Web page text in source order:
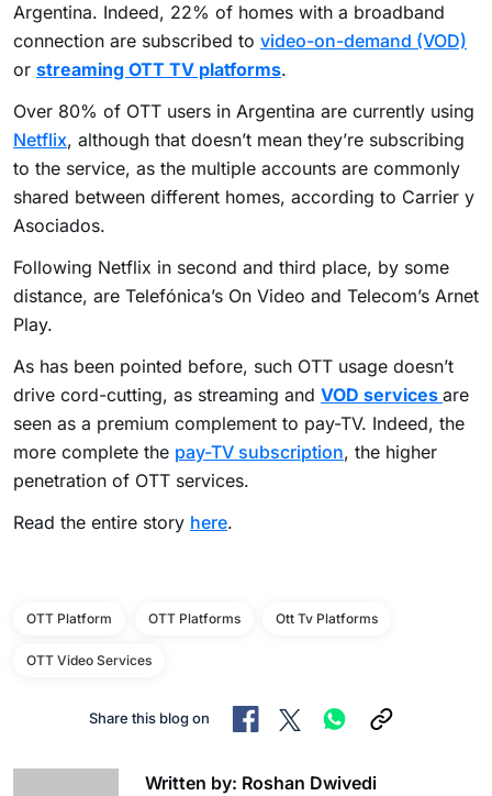
Argentina. Indeed, 22% of homes with a broadband
connection are subscribed to video-on-demand (VOD)
or streaming OTT TV platforms.
Over 80% of OTT users in Argentina are currently using
Netflix, although that doesn’t mean they’re subscribing
to the service, as the multiple accounts are commonly
shared between different homes, according to Carrier y
Asociados.
Following Netflix in second and third place, by some
distance, are Telefónica’s On Video and Telecom’s Arnet
Play.
As has been pointed before, such OTT usage doesn’t
drive cord-cutting, as streaming and VOD services are
seen as a premium complement to pay-TV. Indeed, the
more complete the pay-TV subscription, the higher
penetration of OTT services.
Read the entire story here.
OTT Platform OTT Platforms Ott Tv Platforms
OTT Video Services
Share this blog on
Written by: Roshan Dwivedi